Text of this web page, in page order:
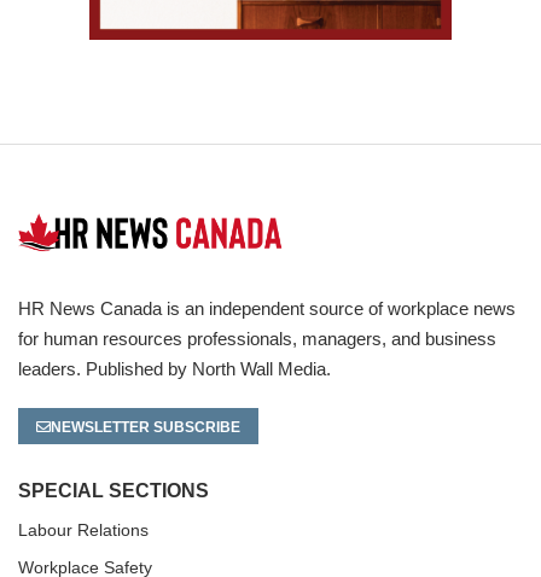
HR News Canada is an independent source of workplace news
for human resources professionals, managers, and business
leaders. Published by North Wall Media.
NEWSLETTER SUBSCRIBE
SPECIAL SECTIONS
Labour Relations
Workplace Safety